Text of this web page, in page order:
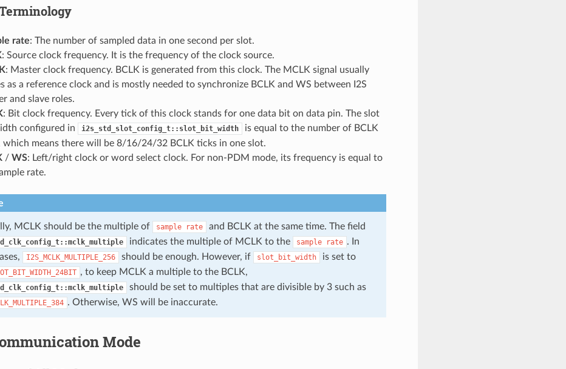
rate: The number of sampled data in one second per slot.
: Source clock frequency. It is the frequency of the clock source.
: Master clock frequency. BCLK is generated from this clock. The MCLK signal usually
as a reference clock and is mostly needed to synchronize BCLK and WS between I2S
and slave roles.
: Bit clock frequency. Every tick of this clock stands for one data bit on data pin. The slot
configured in
i2s_std_slot_config_t::slot_bit_width
is equal to the number of BCLK
which means there will be 8/16/24/32 BCLK ticks in one slot.
/ WS: Left/right clock or word select clock. For non-PDM mode, its frequency is equal to
rate.
MCLK should be the multiple of sample rate and BCLK at the same time. The field
indicates the multiple of MCLK to the sample rate . In
I2S_MCLK_MULTIPLE_256 should be enough. However, if slot_bit_width is set to
, to keep MCLK a multiple to the BCLK,
should be set to multiples that are divisible by 3 such as
. Otherwise, WS will be inaccurate.
Mode